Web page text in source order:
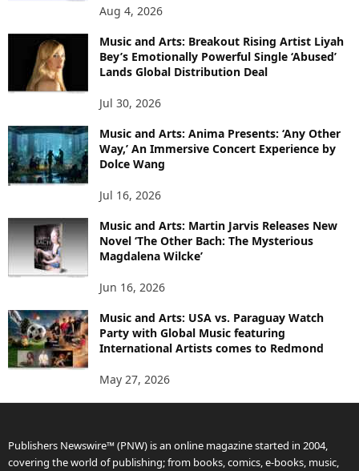
Aug 4, 2026
Music and Arts: Breakout Rising Artist Liyah
Bey’s Emotionally Powerful Single ‘Abused’
Lands Global Distribution Deal
Jul 30, 2026
Music and Arts: Anima Presents: ‘Any Other
Way,’ An Immersive Concert Experience by
Dolce Wang
Jul 16, 2026
Music and Arts: Martin Jarvis Releases New
Novel ‘The Other Bach: The Mysterious
Magdalena Wilcke’
Jun 16, 2026
Music and Arts: USA vs. Paraguay Watch
Party with Global Music featuring
International Artists comes to Redmond
May 27, 2026
Publishers Newswire™ (PNW) is an online magazine started in 2004,
covering the world of publishing; from books, comics, e-books, music,